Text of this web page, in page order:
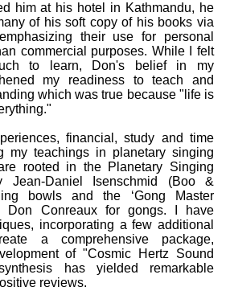
him at his hotel in Kathmandu, he
of his soft copy of his books via
their use for personal
commercial purposes. While I felt
to learn, Don's belief in my
my readiness to teach and
which was true because "life is
financial, study and time
my teachings in planetary singing
rooted in the Planetary Singing
Jean-Daniel Isenschmid (Boo &
bowls and the ‘Gong Master
Don Conreaux for gongs. I have
incorporating a few additional
a comprehensive package,
of "Cosmic Hertz Sound
has yielded remarkable
reviews.